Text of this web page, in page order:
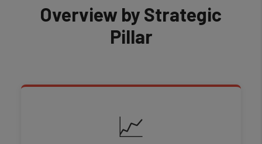
Overview by Strategic
Pillar
📈